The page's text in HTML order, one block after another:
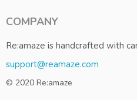
COMPANY
Re:amaze is handcrafted with
support@reamaze.com
© 2020 Re:amaze